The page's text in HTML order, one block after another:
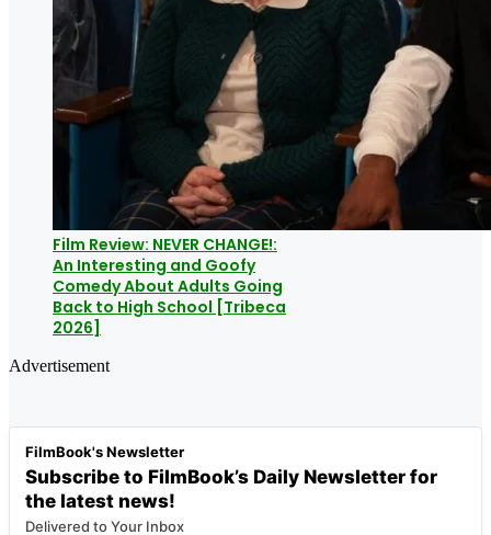
Film Review: NEVER CHANGE!:
An Interesting and Goofy
Comedy About Adults Going
Back to High School [Tribeca
2026]
Advertisement
FilmBook's Newsletter
Subscribe to FilmBook’s Daily Newsletter for
the latest news!
Delivered to Your Inbox